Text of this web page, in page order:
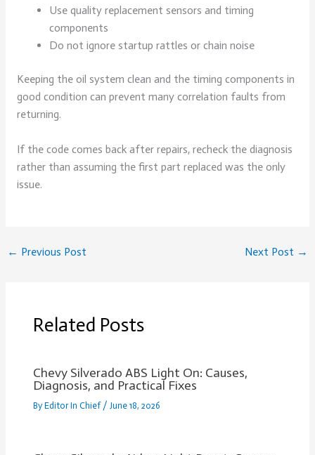
Use quality replacement sensors and timing
components
Do not ignore startup rattles or chain noise
Keeping the oil system clean and the timing components in
good condition can prevent many correlation faults from
returning.
If the code comes back after repairs, recheck the diagnosis
rather than assuming the first part replaced was the only
issue.
← Previous Post Next Post →
Related Posts
Chevy Silverado ABS Light On: Causes,
Diagnosis, and Practical Fixes
ByEditor In Chief / June 18, 2026